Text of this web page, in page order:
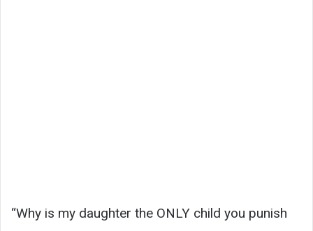
“Why is my daughter the ONLY child you punish